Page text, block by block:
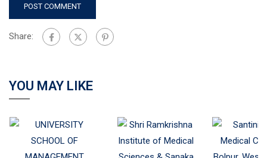
Share:
YOU MAY LIKE